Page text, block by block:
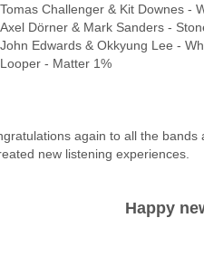
Tomas Challenger & Kit Downes -
Axel Dörner & Mark Sanders -
John Edwards & Okkyung Lee -
Looper - Matter 1%
again to all the
new listening experiences.
Happy